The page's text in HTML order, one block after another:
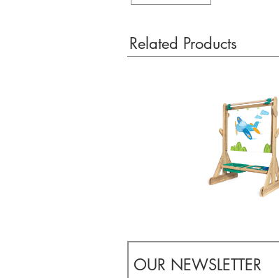
Related Products
OUR NEWSLETTER